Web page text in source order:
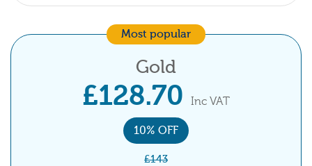
Most popular
Gold
£128.70 Inc VAT
10% OFF
£143